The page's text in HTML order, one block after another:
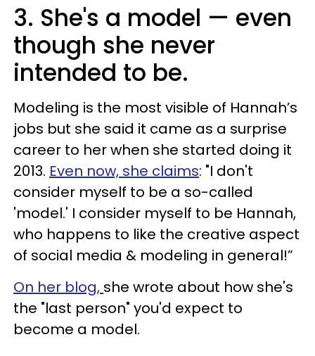
3. She's a model — even
though she never
intended to be.
Modeling is the most visible of Hannah’s
jobs but she said it came as a surprise
career to her when she started doing it
2013. Even now, she claims: "I don't
consider myself to be a so-called
'model.' I consider myself to be Hannah,
who happens to like the creative aspect
of social media & modeling in general!”
On her blog, she wrote about how she's
the "last person" you'd expect to
become a model.